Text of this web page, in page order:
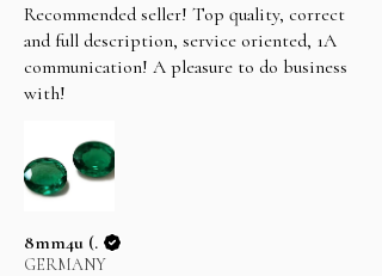
Recommended seller! Top quality, correct
and full description, service oriented, 1A
communication! A pleasure to do business
with!
8mm4u (.
GERMANY